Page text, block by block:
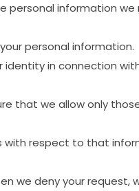
personal information we
yourpersonal information.
identityin connection
that we allowonly
with respect to that
we denyyourrequest,